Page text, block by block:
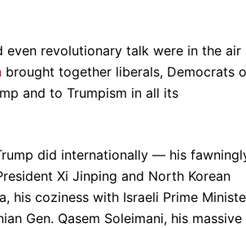
revolutionary talk were in the air
brought together liberals, Democrats
and to Trumpism in all its
did internationally — his
Xi Jinping and North Korean
his coziness with Israeli Prime
Gen. Qasem Soleimani, his massive